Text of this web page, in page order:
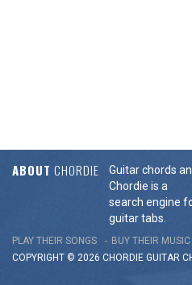
ABOUT CHORDIE
Guitar chords
Chordie is a
search engine
guitar tabs.
PLAY THEIR SONGS BUY THEIR MUSIC
COPYRIGHT © 2026 CHORDIE GUITAR